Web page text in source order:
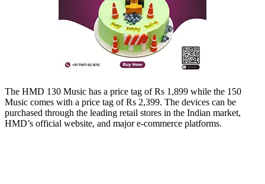
The HMD 130 Music has a price tag of Rs 1,899 while the 150
Music comes with a price tag of Rs 2,399. The devices can be
purchased through the leading retail stores in the Indian market,
HMD’s official website, and major e-commerce platforms.